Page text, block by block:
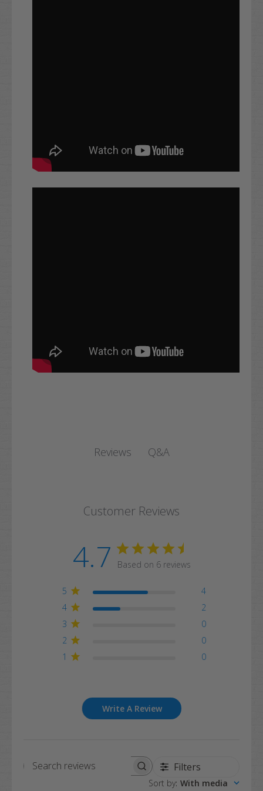
Reviews Q&A
Customer Reviews
4.7 Based on 6 reviews
5
4
4
2
3
0
2
0
1
0
Write A Review
Search
Filters
Sort by: With media